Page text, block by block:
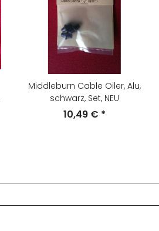
Middleburn Cable Oiler, Alu,
schwarz, Set, NEU
10,49 € *